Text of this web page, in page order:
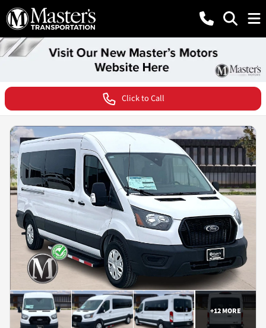
Click to Call
+12MORE